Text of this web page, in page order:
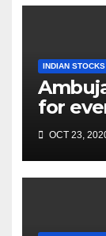
INDIAN STOCKS
for
record
OCT 23,